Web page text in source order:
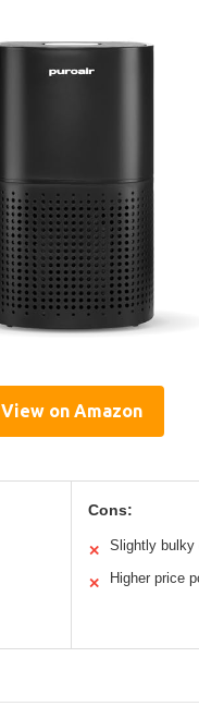
View on Amazon
Cons:
✕ Slightly bulky
✕ Higher price